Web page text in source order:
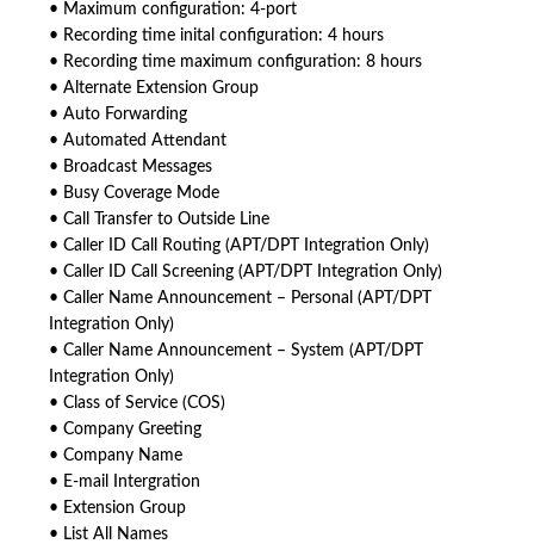
• Maximum configuration: 4-port
• Recording time inital configuration: 4 hours
• Recording time maximum configuration: 8 hours
• Alternate Extension Group
• Auto Forwarding
• Automated Attendant
• Broadcast Messages
• Busy Coverage Mode
• Call Transfer to Outside Line
• Caller ID Call Routing (APT/DPT Integration Only)
• Caller ID Call Screening (APT/DPT Integration Only)
• Caller Name Announcement – Personal (APT/DPT
Integration Only)
• Caller Name Announcement – System (APT/DPT
Integration Only)
• Class of Service (COS)
• Company Greeting
• Company Name
• E-mail Intergration
• Extension Group
• List All Names